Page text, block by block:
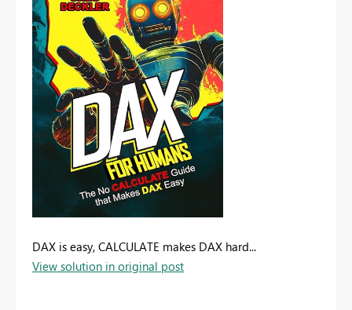
DAX is easy, CALCULATE makes DAX hard...
View solution in original post